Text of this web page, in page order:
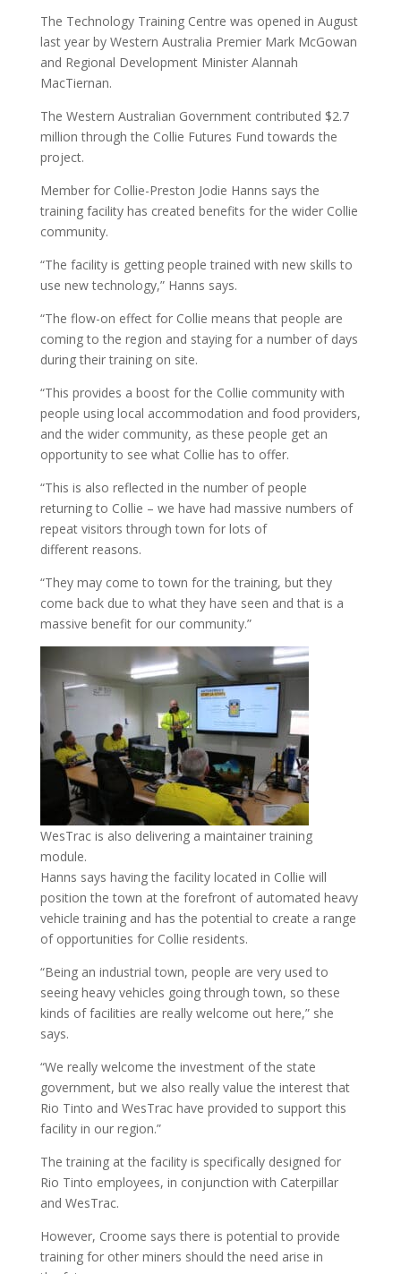
The Technology Training Centre was opened in August
last year by Western Australia Premier Mark McGowan
and Regional Development Minister Alannah
MacTiernan.
The Western Australian Government contributed $2.7
million through the Collie Futures Fund towards the
project.
Member for Collie-Preston Jodie Hanns says the
training facility has created benefits for the wider Collie
community.
“The facility is getting people trained with new skills to
use new technology,” Hanns says.
“The flow-on effect for Collie means that people are
coming to the region and staying for a number of days
during their training on site.
“This provides a boost for the Collie community with
people using local accommodation and food providers,
and the wider community, as these people get an
opportunity to see what Collie has to offer.
“This is also reflected in the number of people
returning to Collie – we have had massive numbers of
repeat visitors through town for lots of
different reasons.
“They may come to town for the training, but they
come back due to what they have seen and that is a
massive benefit for our community.”
WesTrac is also delivering a maintainer training
module.
Hanns says having the facility located in Collie will
position the town at the forefront of automated heavy
vehicle training and has the potential to create a range
of opportunities for Collie residents.
“Being an industrial town, people are very used to
seeing heavy vehicles going through town, so these
kinds of facilities are really welcome out here,” she
says.
“We really welcome the investment of the state
government, but we also really value the interest that
Rio Tinto and WesTrac have provided to support this
facility in our region.”
The training at the facility is specifically designed for
Rio Tinto employees, in conjunction with Caterpillar
and WesTrac.
However, Croome says there is potential to provide
training for other miners should the need arise in